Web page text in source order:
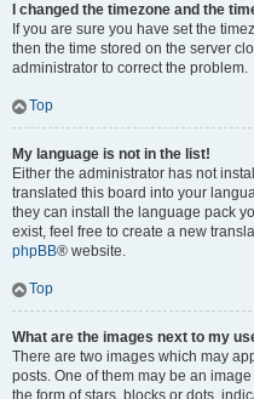
I changed the timezone and the
If you are sure you have set the
then the time stored on the server
administrator to correct the problem.
Top
My language is not in the list!
Either the administrator has not
translated this board into your
they can install the language pack
exist, feel free to create a new
phpBB® website.
Top
What are the images next to my
There are two images which may
posts. One of them may be an
the form of stars, blocks or dots,